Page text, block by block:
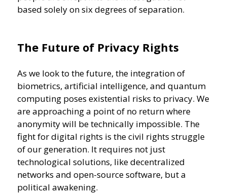
based solely on six degrees of separation.
The Future of Privacy Rights
As we look to the future, the integration of
biometrics, artificial intelligence, and quantum
computing poses existential risks to privacy. We
are approaching a point of no return where
anonymity will be technically impossible. The
fight for digital rights is the civil rights struggle
of our generation. It requires not just
technological solutions, like decentralized
networks and open-source software, but a
political awakening.